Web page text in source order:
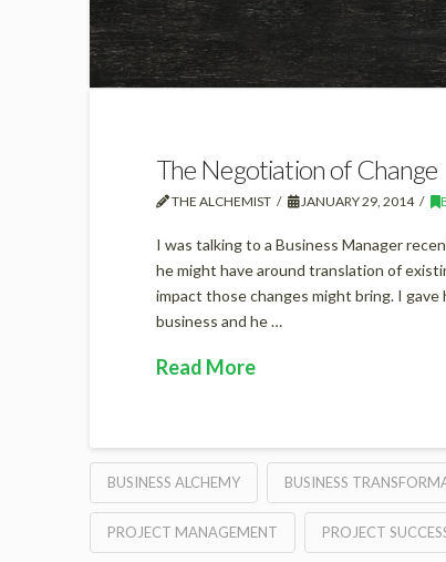
The Negotiation of Change
THE ALCHEMIST JANUARY 29, 2014
I was talking to a Business Manager
he might have around translation of
impact those changes might bring. I
business and he …
Read More
BUSINESS ALCHEMY BUSINESS
PROJECT MANAGEMENT PROJECT